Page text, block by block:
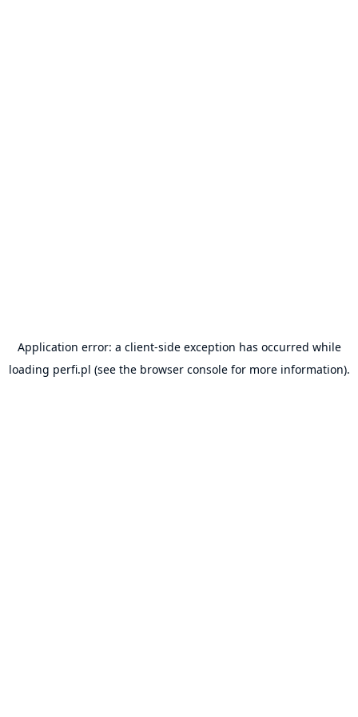
Application error: a client-side exception has occurred while
loading perfi.pl (see the browser consolefor more information).